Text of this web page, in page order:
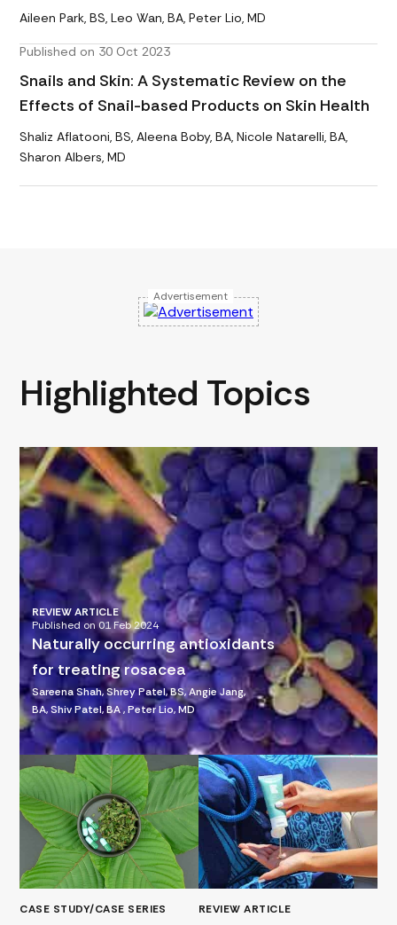
Aileen Park, BS, Leo Wan, BA, Peter Lio, MD
Published on 30 Oct 2023
Snails and Skin: A Systematic Review on the
Effects of Snail-based Products on Skin Health
Shaliz Aflatooni, BS, Aleena Boby, BA, Nicole Natarelli, BA,
Sharon Albers, MD
Advertisement
Highlighted Topics
REVIEW ARTICLE
Published on 01 Feb 2024
Naturally occurring antioxidants
for treating rosacea
Sareena Shah, Shrey Patel, BS, Angie Jang,
BA, Shiv Patel, BA , Peter Lio, MD
CASE STUDY/CASE SERIES REVIEW ARTICLE